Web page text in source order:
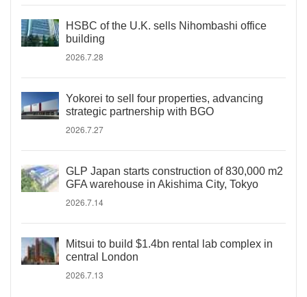
HSBC of the U.K. sells Nihombashi office
building
2026.7.28
Yokorei to sell four properties, advancing
strategic partnership with BGO
2026.7.27
GLP Japan starts construction of 830,000 m2
GFA warehouse in Akishima City, Tokyo
2026.7.14
Mitsui to build $1.4bn rental lab complex in
central London
2026.7.13